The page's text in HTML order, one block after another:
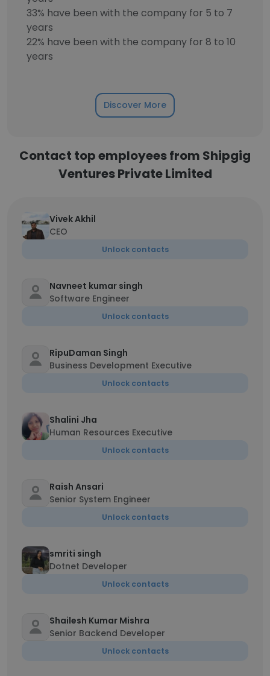
33% have been with the company for 5 to 7
years
22% have been with the company for 8 to 10
years
Discover More
Contact top employees from Shipgig
Ventures Private Limited
Vivek Akhil
CEO
Unlock contacts
Navneet kumar singh
Software Engineer
Unlock contacts
RipuDaman Singh
Business Development Executive
Unlock contacts
Shalini Jha
Human Resources Executive
Unlock contacts
Raish Ansari
Senior System Engineer
Unlock contacts
smriti singh
Dotnet Developer
Unlock contacts
Shailesh Kumar Mishra
Senior Backend Developer
Unlock contacts